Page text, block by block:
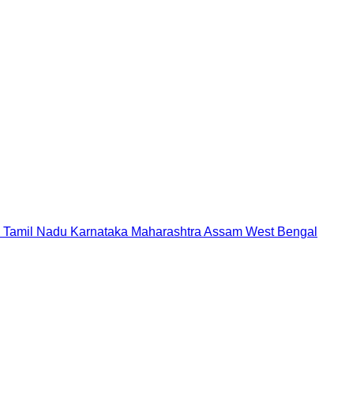
Tamil Nadu Karnataka Maharashtra Assam West Bengal